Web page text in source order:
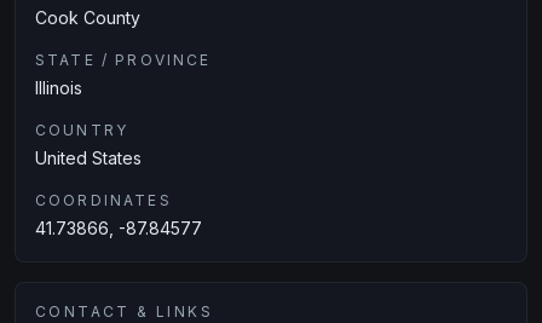
Cook County
STATE / PROVINCE
Illinois
COUNTRY
United States
COORDINATES
41.73866, -87.84577
CONTACT & LINKS